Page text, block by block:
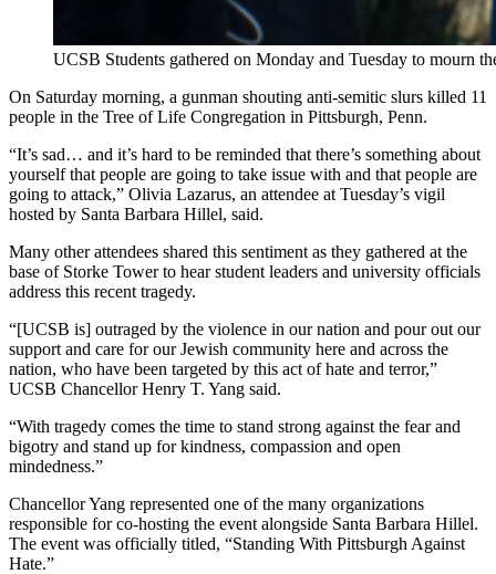
UCSB Students gathered on Monday and Tuesday to mourn
On Saturday morning, a gunman shouting anti-semitic slurs killed 11
people in the Tree of Life Congregation in Pittsburgh, Penn.
“It’s sad… and it’s hard to be reminded that there’s something about
yourself that people are going to take issue with and that people are
going to attack,” Olivia Lazarus, an attendee at Tuesday’s vigil
hosted by Santa Barbara Hillel, said.
Many other attendees shared this sentiment as they gathered at the
base of Storke Tower to hear student leaders and university officials
address this recent tragedy.
“[UCSB is] outraged by the violence in our nation and pour out our
support and care for our Jewish community here and across the
nation, who have been targeted by this act of hate and terror,”
UCSB Chancellor Henry T. Yang said.
“With tragedy comes the time to stand strong against the fear and
bigotry and stand up for kindness, compassion and open
mindedness.”
Chancellor Yang represented one of the many organizations
responsible for co-hosting the event alongside Santa Barbara Hillel.
The event was officially titled, “Standing With Pittsburgh Against
Hate.”